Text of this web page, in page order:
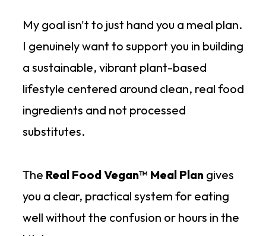
My goal isn't to just hand you a meal plan.
I genuinely want to support you in building
a sustainable, vibrant plant-based
lifestyle centered around clean, real food
ingredients and not processed
substitutes.
The Real Food Vegan™ Meal Plangives
you a clear, practical system for eating
well without the confusion or hours in the